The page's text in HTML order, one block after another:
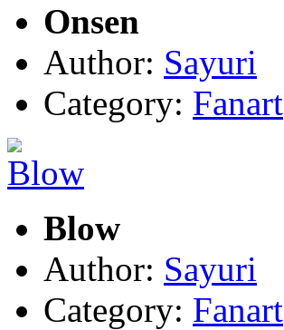
Onsen
Author: Sayuri
Category: Fanart
Blow
Author: Sayuri
Category: Fanart